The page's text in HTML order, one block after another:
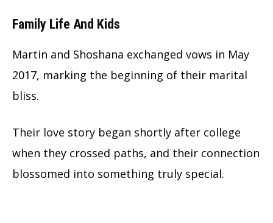
Family Life And Kids
Martin and Shoshana exchanged vows in May
2017, marking the beginning of their marital
bliss.
Their love story began shortly after college
when they crossed paths, and their connection
blossomed into something truly special.